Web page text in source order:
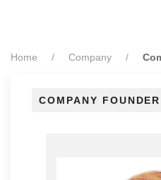
Home Company
COMPANY FOUNDER